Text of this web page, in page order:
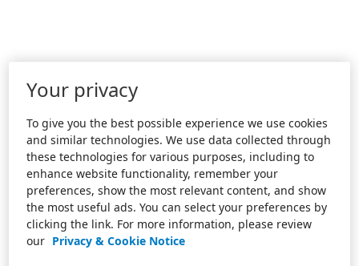
Your privacy
To give you the best possible experience we use cookies
and similar technologies. We use data collected through
these technologies for various purposes, including to
enhance website functionality, remember your
preferences, show the most relevant content, and show
the most useful ads. You can select your preferences by
clicking the link. For more information, please review
our Privacy & Cookie Notice